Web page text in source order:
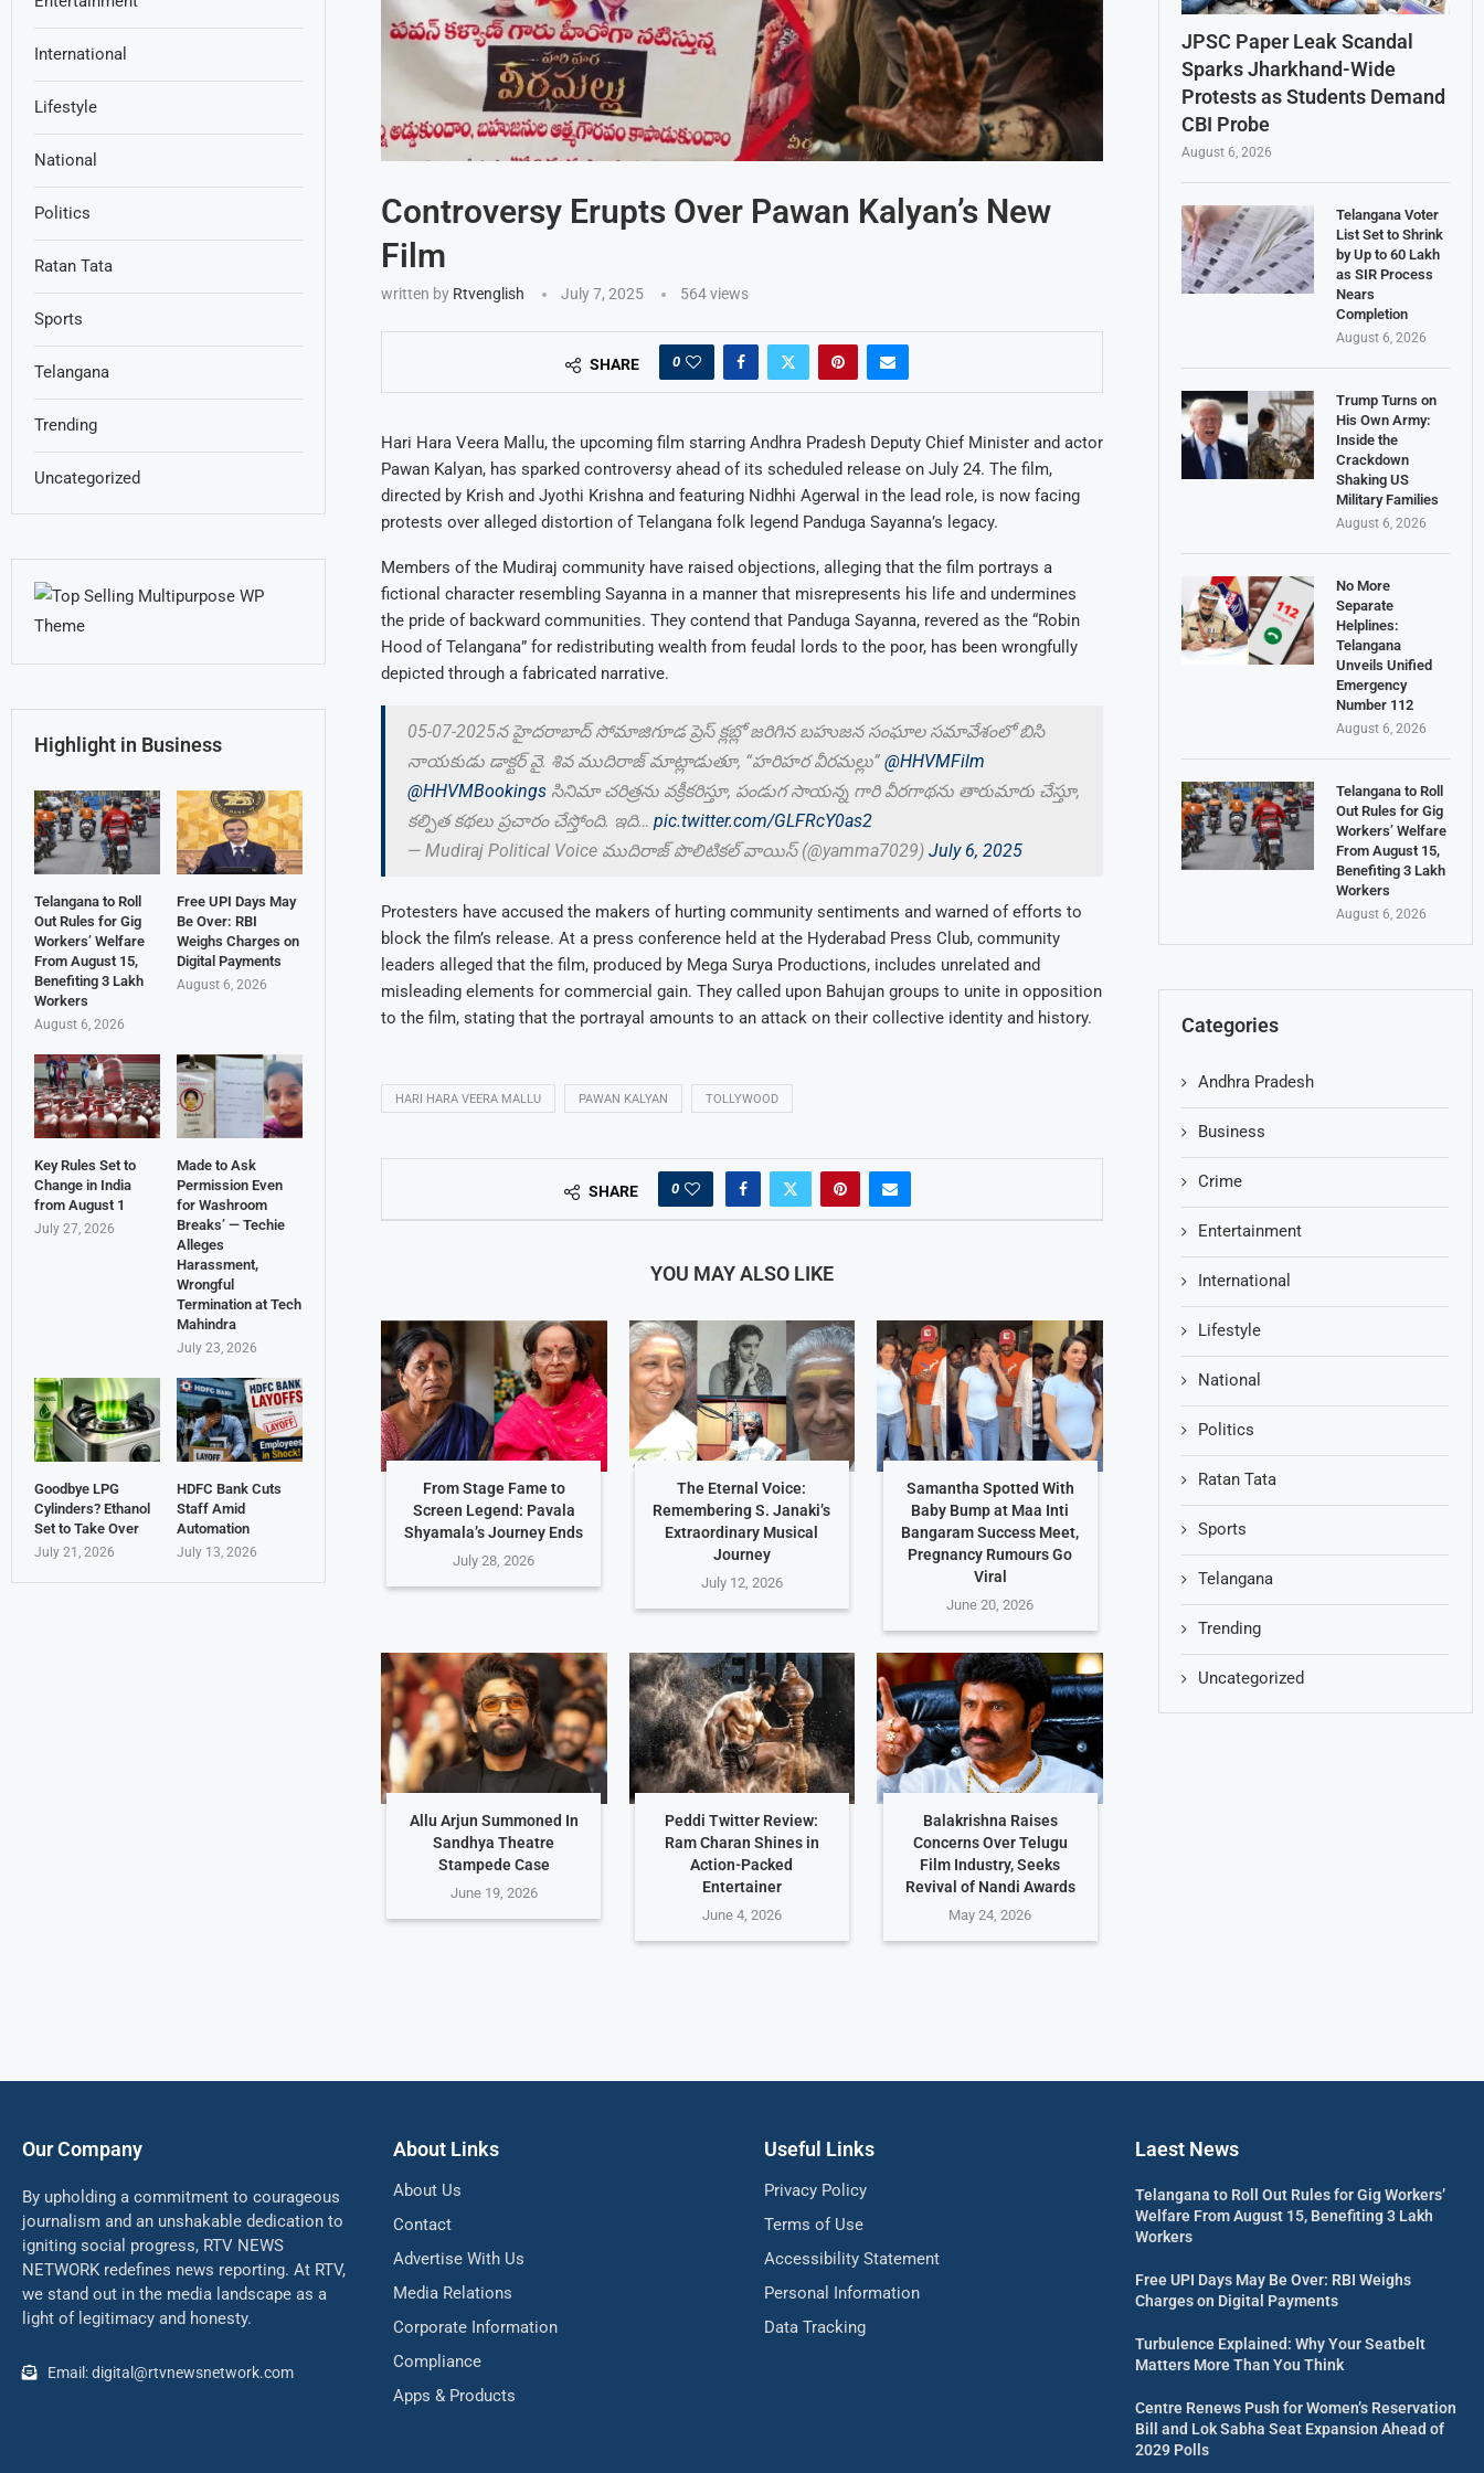
Controversy Erupts Over Pawan Kalyan’s New
Film
written by Rtvenglish July 7, 2025 564views
SHARE 0
Hari Hara Veera Mallu, the upcoming film starring Andhra Pradesh Deputy Chief Minister and actor
Pawan Kalyan, has sparked controversy ahead of its scheduled release on July 24. The film,
directed by Krish and Jyothi Krishna and featuring Nidhhi Agerwal in the lead role, is now facing
protests over alleged distortion of Telangana folk legend Panduga Sayanna’s legacy.
Members of the Mudiraj community have raised objections, alleging that the film portrays a
fictional character resembling Sayanna in a manner that misrepresents his life and undermines
the pride of backward communities. They contend that Panduga Sayanna, revered as the “Robin
Hood of Telangana” for redistributing wealth from feudal lords to the poor, has been wrongfully
depicted through a fabricated narrative.
05-07-2025న హైదరాబాద్ సోమాజిగూడ ప్రెస్ క్లబ్లో జరిగిన బహుజన సంఘాల సమావేశంలో బిసి
నాయకుడు డాక్టర్ వై. శివ ముదిరాజ్ మాట్లాడుతూ, “హరిహర వీరమల్లు” @HHVMFilm
@HHVMBookingsసినిమా చరిత్రను వక్రీకరిస్తూ, పండుగ సాయన్న గారి వీరగాథను తారుమారు చేస్తూ,
కల్పిత కథలు ప్రచారం చేస్తోంది. ఇది… pic.twitter.com/GLFRcY0as2
— Mudiraj Political Voice ముదిరాజ్ పొలిటికల్ వాయిస్ (@yamma7029) July 6, 2025
Protesters have accused the makers of hurting community sentiments and warned of efforts to
block the film’s release. At a press conference held at the Hyderabad Press Club, community
leaders alleged that the film, produced by Mega Surya Productions, includes unrelated and
misleading elements for commercial gain. They called upon Bahujan groups to unite in opposition
to the film, stating that the portrayal amounts to an attack on their collective identity and history.
HARI HARA VEERA MALLU PAWAN KALYAN TOLLYWOOD
SHARE 0
YOU MAY ALSO LIKE
From Stage Fame to
Screen Legend: Pavala
Shyamala’s Journey Ends
July 28, 2026
The Eternal Voice:
Remembering S. Janaki’s
Extraordinary Musical
Journey
July 12, 2026
Samantha Spotted With
Baby Bump at Maa Inti
Bangaram Success Meet,
Pregnancy Rumours Go
Viral
June 20, 2026
Allu Arjun Summoned In
Sandhya Theatre
Stampede Case
June 19, 2026
Peddi Twitter Review:
Ram Charan Shines in
Action-Packed
Entertainer
June 4, 2026
Balakrishna Raises
Concerns Over Telugu
Film Industry, Seeks
Revival of Nandi Awards
May 24, 2026
JPSC Paper Leak Scandal
Sparks Jharkhand-Wide
Protests as Students Demand
CBI Probe
August 6, 2026
Telangana Voter
List Set to Shrink
by Up to 60 Lakh
as SIR Process
Nears
Completion
August 6, 2026
Trump Turns on
His Own Army:
Inside the
Crackdown
Shaking US
Military Families
August 6, 2026
No More
Separate
Helplines:
Telangana
Unveils Unified
Emergency
Number 112
August 6, 2026
Telangana to Roll
Out Rules for Gig
Workers’ Welfare
From August 15,
Benefiting 3 Lakh
Workers
August 6, 2026
Categories
Andhra Pradesh
Business
Crime
Entertainment
International
Lifestyle
National
Politics
Ratan Tata
Sports
Telangana
Trending
Uncategorized
International
Lifestyle
National
Politics
Ratan Tata
Sports
Telangana
Trending
Uncategorized
Highlight in Business
Telangana to Roll
Out Rules for Gig
Workers’ Welfare
From August 15,
Benefiting 3 Lakh
Workers
August 6, 2026
Free UPI Days May
Be Over: RBI
Weighs Charges on
Digital Payments
August 6, 2026
Key Rules Set to
Change in India
from August 1
July 27, 2026
Made to Ask
Permission Even
for Washroom
Breaks’ — Techie
Alleges
Harassment,
Wrongful
Termination at Tech
Mahindra
July 23, 2026
Goodbye LPG
Cylinders? Ethanol
Set to Take Over
July 21, 2026
HDFC Bank Cuts
Staff Amid
Automation
July 13, 2026
Our Company
By upholding a commitment to courageous
journalism and an unshakable dedication to
igniting social progress, RTV NEWS
NETWORK redefines news reporting. At RTV,
we stand out in the media landscape as a
light of legitimacy and honesty.
Email: digital@rtvnewsnetwork.com
About Links
About Us
Contact
Advertise With Us
Media Relations
Corporate Information
Compliance
Apps & Products
Useful Links
Privacy Policy
Terms of Use
Accessibility Statement
Personal Information
Data Tracking
Laest News
Telangana to Roll Out Rules for Gig Workers’
Welfare From August 15, Benefiting 3 Lakh
Workers
Free UPI Days May Be Over: RBI Weighs
Charges on Digital Payments
Turbulence Explained: Why Your Seatbelt
Matters More Than You Think
Centre Renews Push for Women’s Reservation
Bill and Lok Sabha Seat Expansion Ahead of
2029 Polls